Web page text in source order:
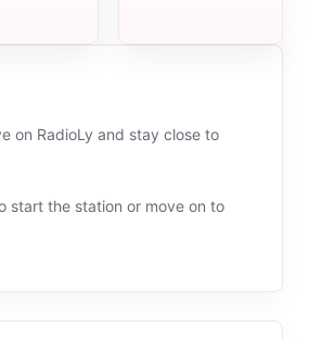
on RadioLy and stay close to
start the station or move on to